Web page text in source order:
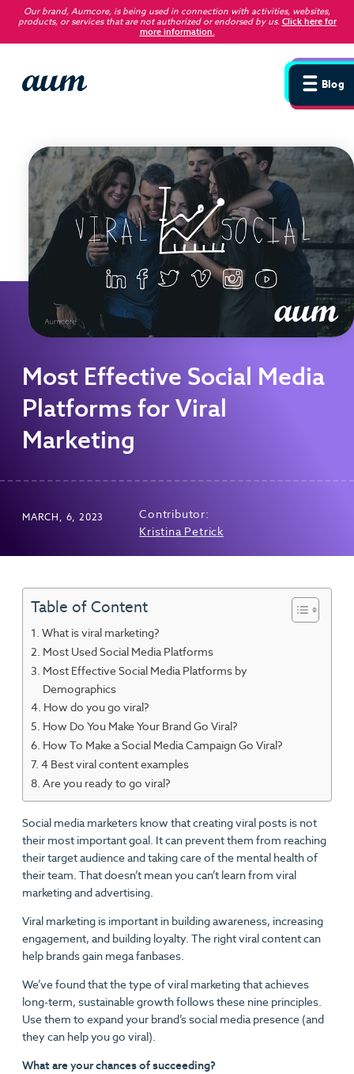
Our brand, Aumcore, is being used in connection with activities, websites,
products, or services that are not authorized or endorsed by us. Click here for
more information.
Blog
Most Effective Social Media
Platforms for Viral
Marketing
MARCH, 6, 2023
Contributor:
Kristina Petrick
Table of Content
What is viral marketing?
Most Used Social Media Platforms
Most Effective Social Media Platforms by
Demographics
How do you go viral?
How Do You Make Your Brand Go Viral?
How To Make a Social Media Campaign Go Viral?
4 Best viral content examples
Are you ready to go viral?
Social media marketers know that creating viral posts is not
their most important goal. It can prevent them from reaching
their target audience and taking care of the mental health of
their team. That doesn’t mean you can’t learn from viral
marketing and advertising.
Viral marketing is important in building awareness, increasing
engagement, and building loyalty. The right viral content can
help brands gain mega fanbases.
We’ve found that the type of viral marketing that achieves
long-term, sustainable growth follows these nine principles.
Use them to expand your brand’s social media presence (and
they can help you go viral).
What are your chances of succeeding?